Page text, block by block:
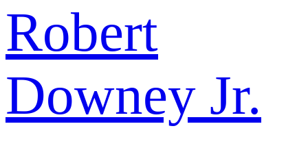
Robert
Downey Jr.